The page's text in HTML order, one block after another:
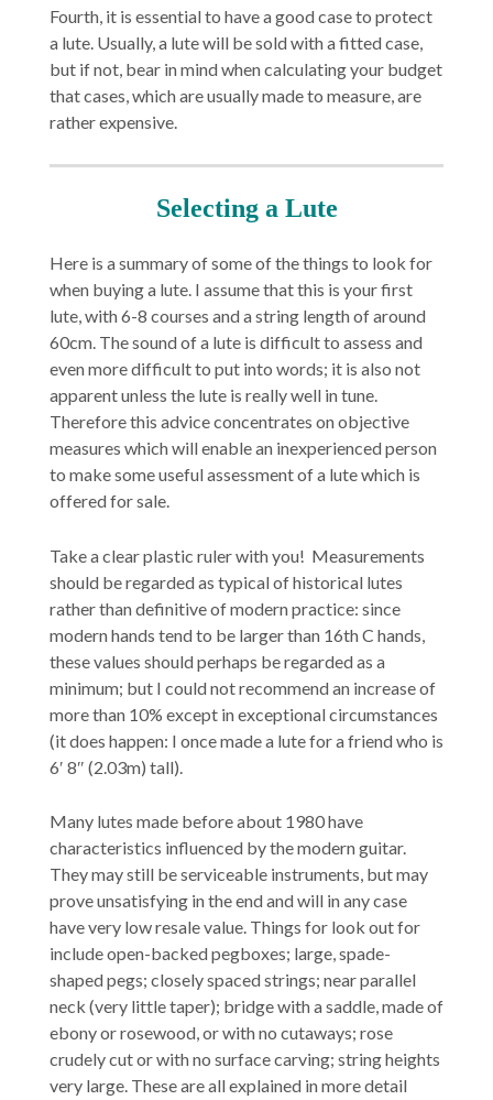
Fourth, it is essential to have a good case to protect
a lute. Usually, a lute will be sold with a fitted case,
but if not, bear in mind when calculating your budget
that cases, which are usually made to measure, are
rather expensive.
Selecting a Lute
Here is a summary of some of the things to look for
when buying a lute. I assume that this is your first
lute, with 6-8 courses and a string length of around
60cm. The sound of a lute is difficult to assess and
even more difficult to put into words; it is also not
apparent unless the lute is really well in tune.
Therefore this advice concentrates on objective
measures which will enable an inexperienced person
to make some useful assessment of a lute which is
offered for sale.
Take a clear plastic ruler with you! Measurements
should be regarded as typical of historical lutes
rather than definitive of modern practice: since
modern hands tend to be larger than 16th C hands,
these values should perhaps be regarded as a
minimum; but I could not recommend an increase of
more than 10% except in exceptional circumstances
(it does happen: I once made a lute for a friend who is
6′ 8″ (2.03m) tall).
Many lutes made before about 1980 have
characteristics influenced by the modern guitar.
They may still be serviceable instruments, but may
prove unsatisfying in the end and will in any case
have very low resale value. Things for look out for
include open-backed pegboxes; large, spade-
shaped pegs; closely spaced strings; near parallel
neck (very little taper); bridge with a saddle, made of
ebony or rosewood, or with no cutaways; rose
crudely cut or with no surface carving; string heights
very large. These are all explained in more detail